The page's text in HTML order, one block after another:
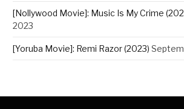
[Nollywood Movie]: Music Is My Crime
2023
[Yoruba Movie]: Remi Razor (2023)